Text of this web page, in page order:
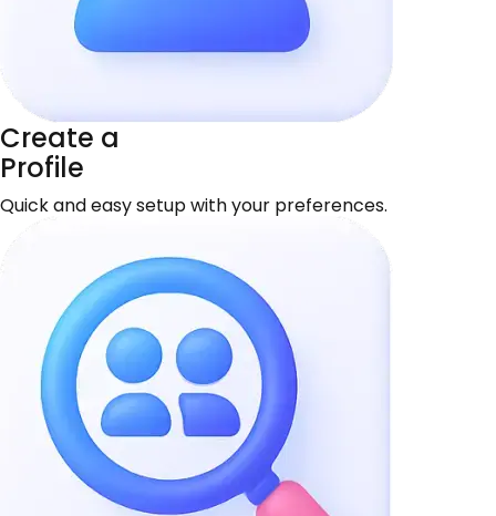
Create a
Profile
Quick and easy setup with your preferences.